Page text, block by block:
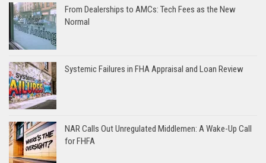
From Dealerships to AMCs: Tech Fees as the New
Normal
Systemic Failures in FHA Appraisal and Loan Review
NAR Calls Out Unregulated Middlemen: A Wake-Up Call
for FHFA